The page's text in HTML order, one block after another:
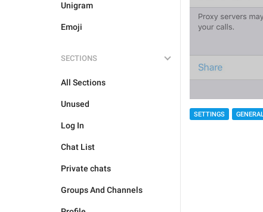
Unigram
Emoji
SECTIONS
All Sections
Unused
Log In
Chat List
Private chats
Groups And Channels
SETTINGS GENERAL